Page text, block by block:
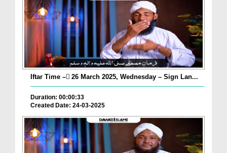
Iftar Time – ٓ26 March 2025, Wednesday – Sign Lan...
Duration: 00:00:33
Created Date: 24-03-2025